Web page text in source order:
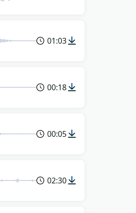
01:03
00:18
00:05
02:30